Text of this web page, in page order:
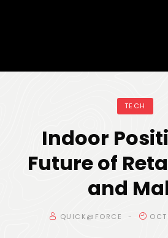
TECH
Indoor
Future of
and
QUICK@FORCE